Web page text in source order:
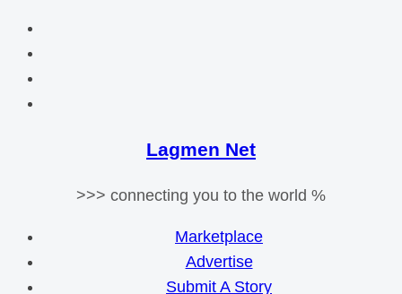
Lagmen Net
>>> connecting you to the world %
Marketplace
Advertise
Submit A Story